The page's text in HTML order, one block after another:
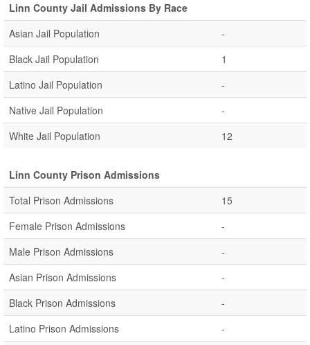
Linn County Jail Admissions By Race
Asian Jail Population
-
Black Jail Population
1
Latino Jail Population
-
Native Jail Population
-
White Jail Population
12
Linn County Prison Admissions
Total Prison Admissions
15
Female Prison Admissions
-
Male Prison Admissions
-
Asian Prison Admissions
-
Black Prison Admissions
-
Latino Prison Admissions
-